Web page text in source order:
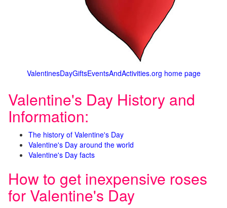
ValentinesDayGiftsEventsAndActivities.org home page
Valentine's Day History and
Information:
The history of Valentine's Day
Valentine's Day around the world
Valentine's Day facts
How to get inexpensive roses
for Valentine's Day